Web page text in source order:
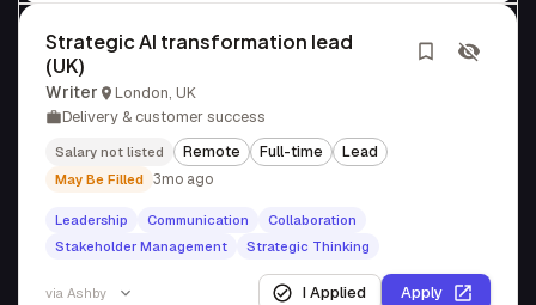
Strategic AI transformation lead
(UK)
Writer
London, UK
Delivery & customer success
Salary not listed Remote Full-time Lead
May Be Filled 3mo ago
Leadership Communication
Collaboration
Stakeholder Management
Strategic Thinking
via Ashby I Applied Apply